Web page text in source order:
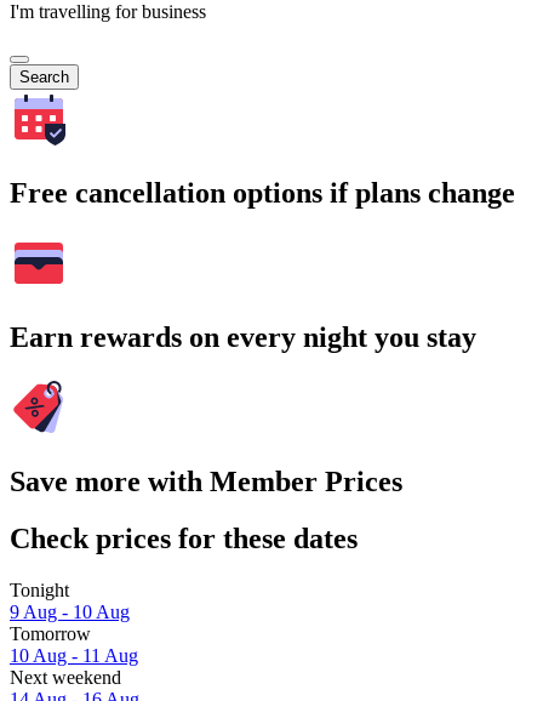
I'm travelling for business
Search
Free cancellation options if plans change
Earn rewards on every night you stay
Save more with Member Prices
Check prices for these dates
Tonight
9 Aug - 10 Aug
Tomorrow
10 Aug - 11 Aug
Next weekend